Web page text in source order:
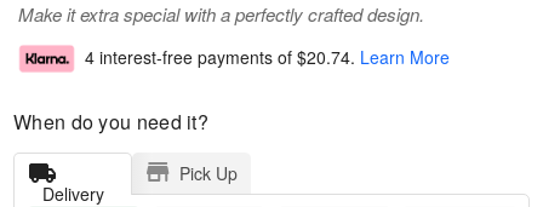
Make it extra special with a perfectly crafted design.
4 interest-free payments of $20.74. Learn More
When do you need it?
Delivery
Pick Up